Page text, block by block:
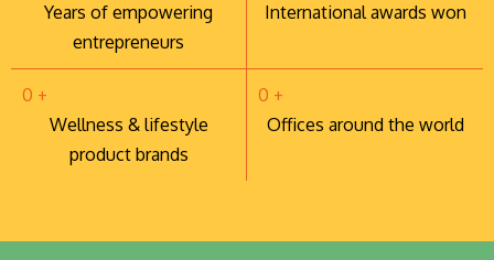
Years of empowering
entrepreneurs
International awards won
0 +
Wellness & lifestyle
product brands
0 +
Offices around the world